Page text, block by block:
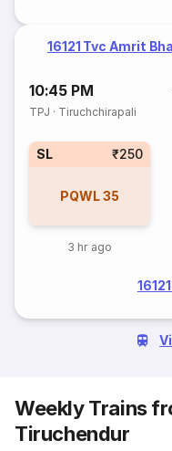
16121 Tvc Amrit
10:45 PM
TPJ · Tiruchchirapali
SL ₹250
PQWL35
3 hr ago
Weekly Trains
Tiruchendur